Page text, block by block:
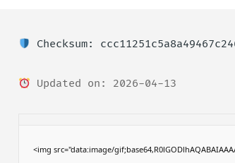
Checksum:
Updated on: 2026-04-13
<img src="data:image/